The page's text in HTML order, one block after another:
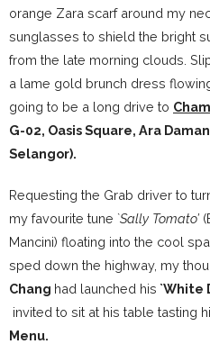
orange Zara scarf around my
sunglasses to shield the bright
from the late morning clouds.
a lame gold brunch dress
going to be a long drive to
G-02, Oasis Square, Ara
Selangor).
Requesting the Grab driver to
my favourite tune `Sally Tomato’
Mancini) floating into the cool
sped down the highway, my
Chang had launched his `White
invited to sit at his table tasting
Menu.